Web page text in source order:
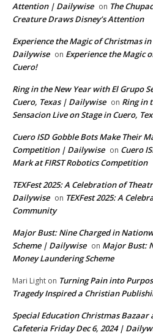
Attention | Dailywise on The
Creature Draws Disney’s Attention
Experience the Magic of Christmas
Dailywise on Experience the Magic
Cuero!
Ring in the New Year with El Grupo
Cuero, Texas | Dailywise on Ring in
Sensacion Live on Stage in Cuero,
Cuero ISD Gobble Bots Make Their
Competition | Dailywise on Cuero
Mark at FIRST Robotics Competition
TEXFest 2025: A Celebration of
Dailywise on TEXFest 2025: A
Community
Major Bust: Nine Charged in
Scheme | Dailywise on Major Bust:
Money Laundering Scheme
Mari Light on Turning Pain into
Tragedy Inspired a Christian
Special Education Christmas
Cafeteria Friday Dec 6, 2024 |